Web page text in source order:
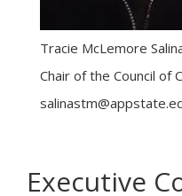
Tracie McLemore
Chair of the Council of
Executive